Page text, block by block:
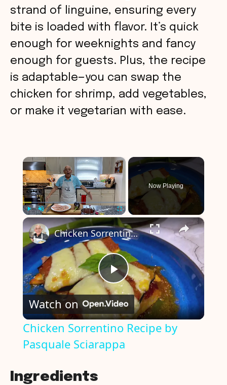
strand of linguine, ensuring every
bite is loaded with flavor. It’s quick
enough for weeknights and fancy
enough for guests. Plus, the recipe
is adaptable—you can swap the
chicken for shrimp, add vegetables,
or make it vegetarian with ease.
×
Fullscreen
Now Playing
×
P
l
a
Chicken Sorrentino Recipe by Pasquale Sciarappa
Watch on
Chicken Sorrentino Recipe by
Pasquale Sciarappa
Ingredients